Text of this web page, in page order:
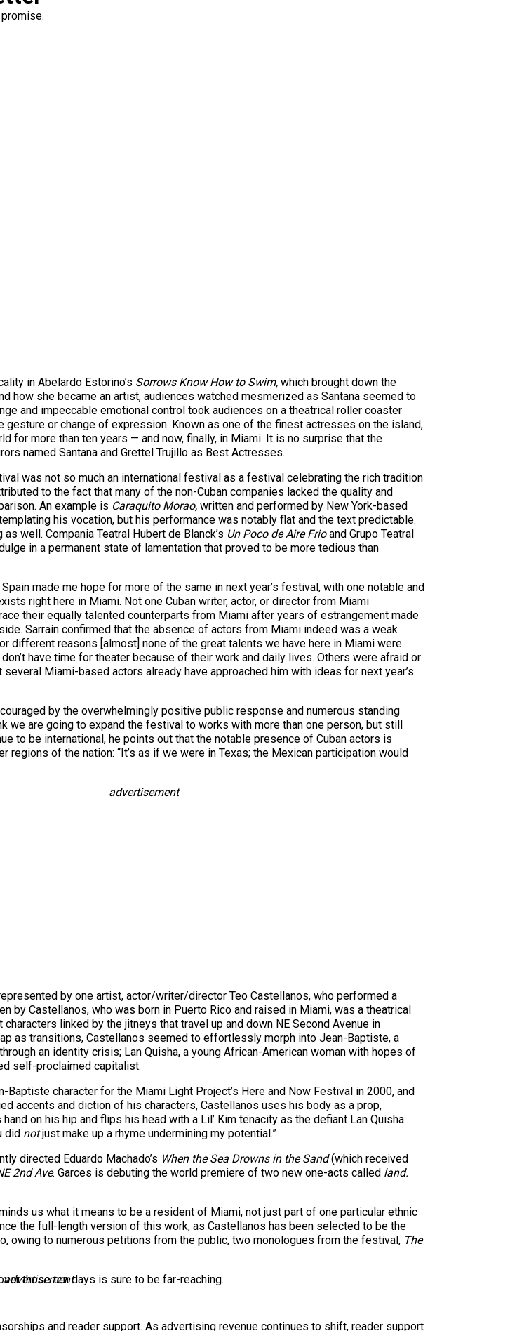
in Abelardo Estorino’s Sorrows Know How to Swim, which brought down the
how she became an artist, audiences watched mesmerized as Santana seemed to
and impeccable emotional control took audiences on a theatrical roller coaster
or change of expression. Known as one of the finest actresses on the island,
for more than ten years — and now, finally, in Miami. It is no surprise that the
named Santana and Grettel Trujillo as Best Actresses.
was not so much an international festival as a festival celebrating the rich tradition
to the fact that many of the non-Cuban companies lacked the quality and
An example is Caraquito Morao, written and performed by New York-based
his vocation, but his performance was notably flat and the text predictable.
well. Compania Teatral Hubert de Blanck’s Un Poco de Aire Frioand Grupo Teatral
in a permanent state of lamentation that proved to be more tedious than
made me hope for more of the same in next year’s festival, with one notable and
right here in Miami. Not one Cuban writer, actor, or director from Miami
their equally talented counterparts from Miami after years of estrangement made
Sarraín confirmed that the absence of actors from Miami indeed was a weak
different reasons [almost] none of the great talents we have here in Miami were
have time for theater because of their work and daily lives. Others were afraid or
Miami-based actors already have approached him with ideas for next year’s
by the overwhelmingly positive public response and numerous standing
we are going to expand the festival to works with more than one person, but still
to be international, he points out that the notable presence of Cuban actors is
of the nation: “It’s as if we were in Texas; the Mexican participation would
advertisement
by one artist, actor/writer/director Teo Castellanos, who performed a
by Castellanos, who was born in Puerto Rico and raised in Miami, was a theatrical
linked by the jitneys that travel up and down NE Second Avenue in
as transitions, Castellanos seemed to effortlessly morph into Jean-Baptiste, a
an identity crisis; Lan Quisha, a young African-American woman with hopes of
self-proclaimed capitalist.
character for the Miami Light Project’s Here and Now Festival in 2000, and
accents and diction of his characters, Castellanos uses his body as a prop,
on his hip and flips his head with a Lil’ Kim tenacity as the defiant Lan Quisha
did notjust make up a rhyme undermining my potential.”
directed Eduardo Machado’s When the Sea Drowns in the Sand(which received
2nd Ave. Garces is debuting the world premiere of two new one-acts called land.
us what it means to be a resident of Miami, not just part of one particular ethnic
the full-length version of this work, as Castellanos has been selected to be the
owing to numerous petitions from the public, two monologues from the festival, The
those ten days is sure to be far-reaching.
advertisement
and reader support. As advertising revenue continues to shift, reader support